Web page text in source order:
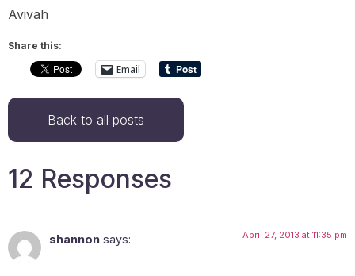
Avivah
Share this:
Email
Back to all posts
12 Responses
shannon says: April 27, 2013 at 11:35 pm